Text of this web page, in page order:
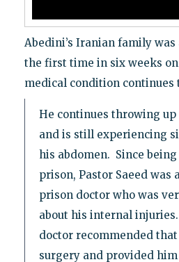
Abedini’s Iranian family
the first time in six weeks on
medical condition continues
He continues throwing up
and is still experiencing
his abdomen. Since
prison, Pastor Saeed was
prison doctor who was
about his internal
doctor recommended
surgery and provided